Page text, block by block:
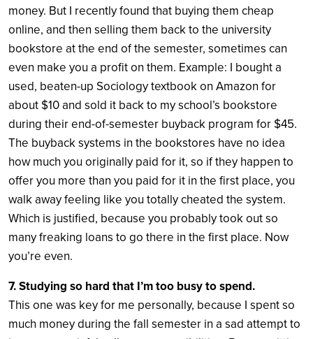
money. But I recently found that buying them cheap
online, and then selling them back to the university
bookstore at the end of the semester, sometimes can
even make you a profit on them. Example: I bought a
used, beaten-up Sociology textbook on Amazon for
about $10 and sold it back to my school’s bookstore
during their end-of-semester buyback program for $45.
The buyback systems in the bookstores have no idea
how much you originally paid for it, so if they happen to
offer you more than you paid for it in the first place, you
walk away feeling like you totally cheated the system.
Which is justified, because you probably took out so
many freaking loans to go there in the first place. Now
you’re even.
7. Studying so hard that I’m too busy to spend.
This one was key for me personally, because I spent so
much money during the fall semester in a sad attempt to